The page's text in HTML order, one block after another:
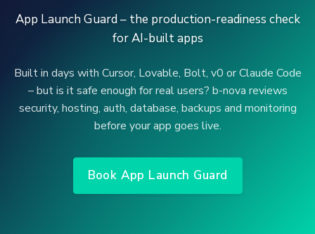
App Launch Guard – the production-readiness check
for AI-built apps
Built in days with Cursor, Lovable, Bolt, v0 or Claude Code
– but is it safe enough for real users? b-nova reviews
security, hosting, auth, database, backups and monitoring
before your app goes live.
Book App Launch Guard